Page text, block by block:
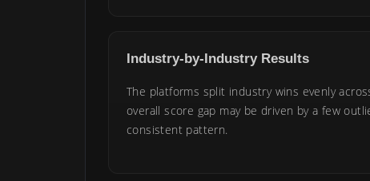
Industry-by-Industry Results
The platforms split industry wins evenly
overall score gap may be driven by a few
consistent pattern.